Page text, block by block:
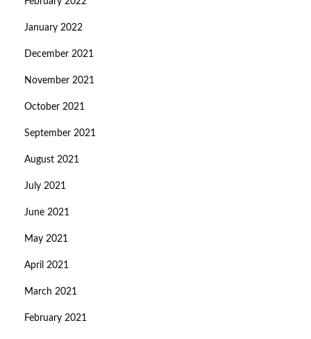
January 2022
December 2021
November 2021
October 2021
September 2021
August 2021
July 2021
June 2021
May 2021
April 2021
March 2021
February 2021